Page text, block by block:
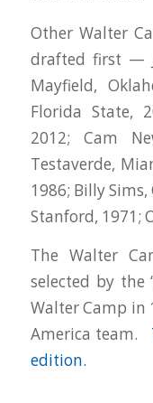
Other Walter
drafted first —
Mayfield,
Florida State,
2012; Cam
Testaverde,
1986; Billy
Stanford, 1971;
The Walter
selected by the
Walter Camp in
America team.
edition.